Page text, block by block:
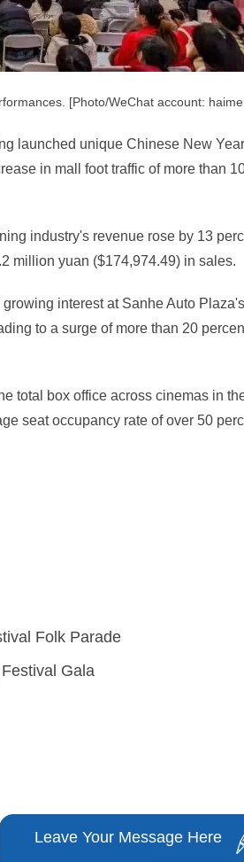
[Photo/WeChat account:
launched unique Chinese New
in mall foot traffic of more than
industry's revenue rose by 13
million yuan ($174,974.49) in sales.
interest at Sanhe Auto
to a surge of more than 20
total box office across cinemas in
seat occupancy rate of over 50
Folk Parade
Gala
Leave Your Message Here